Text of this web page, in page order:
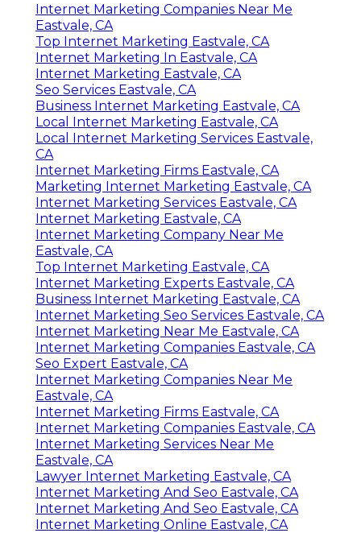
Internet Marketing Companies Near Me
Eastvale, CA
Top Internet Marketing Eastvale, CA
Internet Marketing In Eastvale, CA
Internet Marketing Eastvale, CA
Seo Services Eastvale, CA
Business Internet Marketing Eastvale, CA
Local Internet Marketing Eastvale, CA
Local Internet Marketing Services Eastvale,
CA
Internet Marketing Firms Eastvale, CA
Marketing Internet Marketing Eastvale, CA
Internet Marketing Services Eastvale, CA
Internet Marketing Eastvale, CA
Internet Marketing Company Near Me
Eastvale, CA
Top Internet Marketing Eastvale, CA
Internet Marketing Experts Eastvale, CA
Business Internet Marketing Eastvale, CA
Internet Marketing Seo Services Eastvale, CA
Internet Marketing Near Me Eastvale, CA
Internet Marketing Companies Eastvale, CA
Seo Expert Eastvale, CA
Internet Marketing Companies Near Me
Eastvale, CA
Internet Marketing Firms Eastvale, CA
Internet Marketing Companies Eastvale, CA
Internet Marketing Services Near Me
Eastvale, CA
Lawyer Internet Marketing Eastvale, CA
Internet Marketing And Seo Eastvale, CA
Internet Marketing And Seo Eastvale, CA
Internet Marketing Online Eastvale, CA